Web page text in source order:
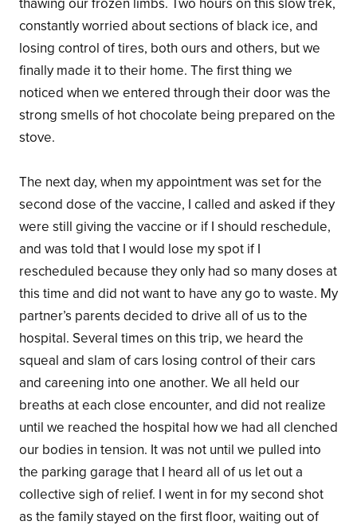
constantly worried about sections of black ice, and
losing control of tires, both ours and others, but we
finally made it to their home. The first thing we
noticed when we entered through their door was the
strong smells of hot chocolate being prepared on the
stove.
The next day, when my appointment was set for the
second dose of the vaccine, I called and asked if they
were still giving the vaccine or if I should reschedule,
and was told that I would lose my spot if I
rescheduled because they only had so many doses at
this time and did not want to have any go to waste. My
partner’s parents decided to drive all of us to the
hospital. Several times on this trip, we heard the
squeal and slam of cars losing control of their cars
and careening into one another. We all held our
breaths at each close encounter, and did not realize
until we reached the hospital how we had all clenched
our bodies in tension. It was not until we pulled into
the parking garage that I heard all of us let out a
collective sigh of relief. I went in for my second shot
as the family stayed on the first floor, waiting out of